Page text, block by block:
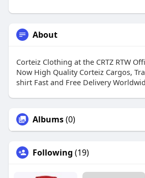
About
Corteiz Clothing at the CRTZ RTW
Now High Quality Corteiz Cargos,
shirt Fast and Free Delivery
Albums(0)
Following (19)